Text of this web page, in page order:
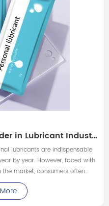
Collaborate with the Leader in Lubricant Industry to Customize High-Quality Personal Lubricant Products!
lubricants are indispensable
by year. However, faced with
market, consumers often
in quality and safe to